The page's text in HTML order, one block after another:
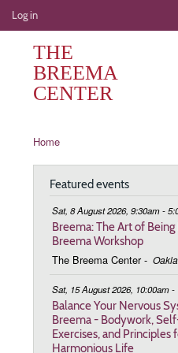
User
account
menu
Log in
THE
BREEMA
CENTER
Breadcrumb
Home
Featured events
Sat, 8 August 2026, 9:30am -
Breema: The Art of
Breema Workshop
The Breema Center -
Sat, 15 August 2026, 10:00am -
Balance Your Nervous
Breema - Bodywork,
Exercises, and Principles
Harmonious Life